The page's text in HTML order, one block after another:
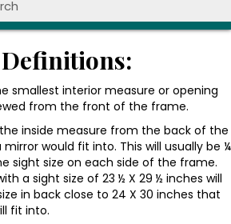
smallest interior measure or opening
from the front of the frame.
inside measure from the back of the
would fit into. This will usually be ¼
sight size on each side of the frame.
a sight size of 23 ½ X 29 ½ inches will
in back close to 24 X 30 inches that
fit into.